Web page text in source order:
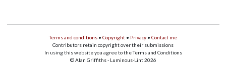
Terms and conditions • Copyright • Privacy • Contact me
Contributors retain copyright over their submissions
In using this website you agree to the Terms and Conditions
© Alan Griffiths - Luminous-Lint 2026